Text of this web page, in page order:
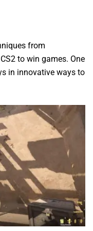
from
to win games. One
in innovative ways to